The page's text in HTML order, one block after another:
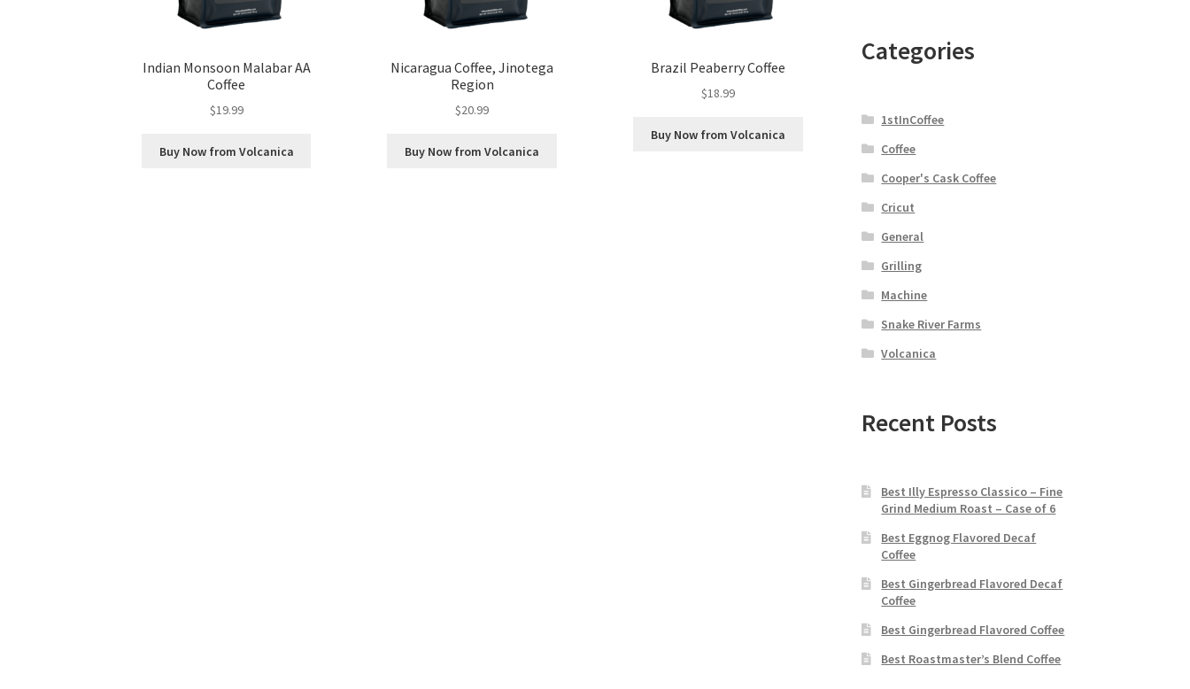
Indian Monsoon Malabar AA
Coffee
$19.99
Buy Now from Volcanica
Nicaragua Coffee, Jinotega
Region
$20.99
Buy Now from Volcanica
Brazil Peaberry Coffee
$18.99
Buy Now from Volcanica
Categories
1stInCoffee
Coffee
Cooper's Cask Coffee
Cricut
General
Grilling
Machine
Snake River Farms
Volcanica
Recent Posts
Best Illy Espresso Classico – Fine
Grind Medium Roast – Case of 6
Best Eggnog Flavored Decaf
Coffee
Best Gingerbread Flavored Decaf
Coffee
Best Gingerbread Flavored Coffee
Best Roastmaster’s Blend Coffee